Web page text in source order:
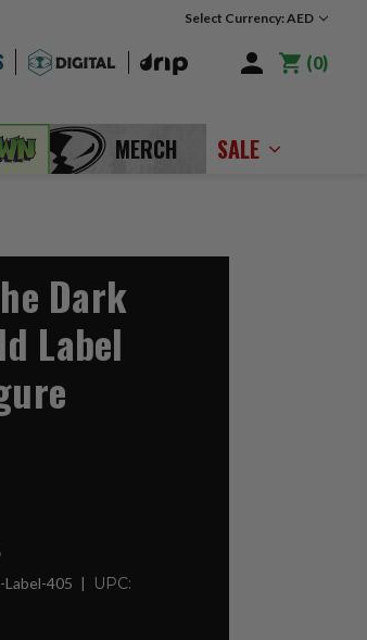
Select Currency: AED
0
MERCH SALE
Dark
Label
405 UPC: